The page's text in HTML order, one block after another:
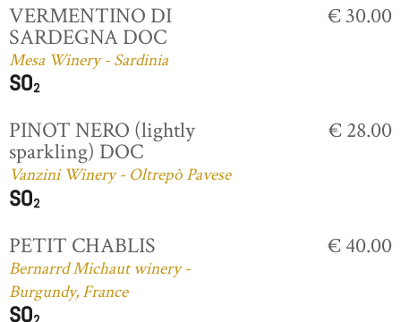
VERMENTINO DI
SARDEGNA DOC
Mesa Winery - Sardinia
€ 30.00
PINOT NERO (lightly
sparkling) DOC
Vanzini Winery - Oltrepò Pavese
€ 28.00
PETIT CHABLIS
Bernarrd Michaut winery -
Burgundy, France
€ 40.00